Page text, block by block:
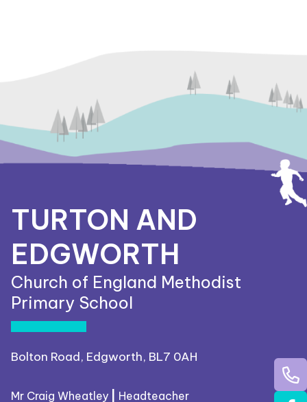
TURTON AND
EDGWORTH
Church of England Methodist
Primary School
Bolton Road, Edgworth, BL7 0AH
Mr Craig Wheatley Headteacher